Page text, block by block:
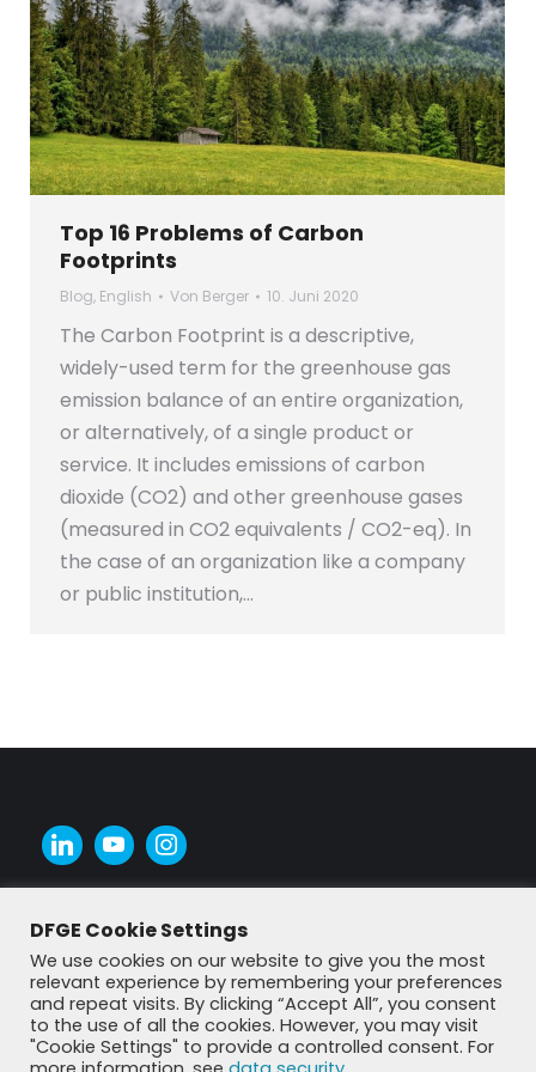
Top 16 Problems of Carbon
Footprints
Blog, English Von Berger 10. Juni 2020
The Carbon Footprint is a descriptive,
widely-used term for the greenhouse gas
emission balance of an entire organization,
or alternatively, of a single product or
service. It includes emissions of carbon
dioxide (CO2) and other greenhouse gases
(measured in CO2 equivalents / CO2-eq). In
the case of an organization like a company
or public institution,…
DFGE Cookie Settings
We use cookies on our website to give you the most
relevant experience by remembering your preferences
and repeat visits. By clicking “Accept All”, you consent
to the use of all the cookies. However, you may visit
"Cookie Settings" to provide a controlled consent. For